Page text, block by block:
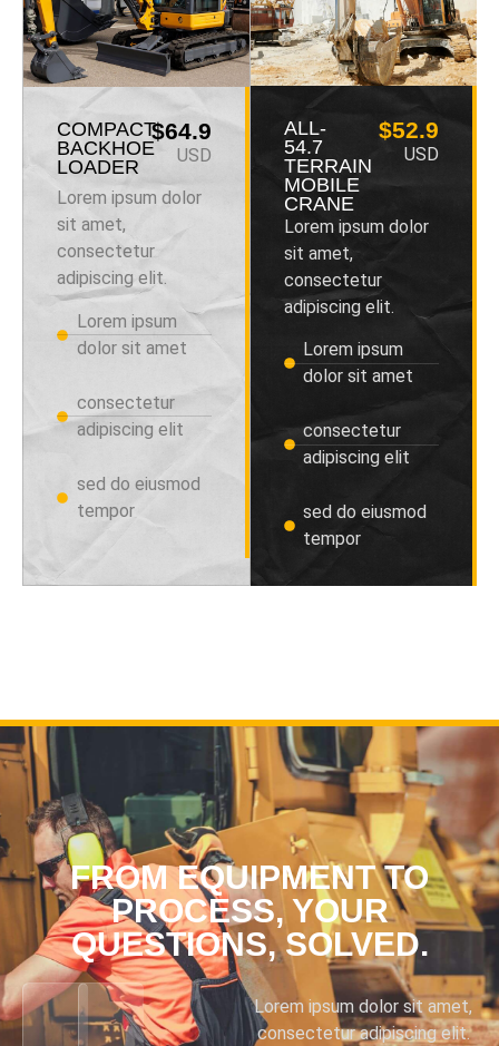
COMPACT
BACKHOE
LOADER
$64.9
USD
Lorem ipsum dolor
sit amet,
consectetur
adipiscing elit.
Lorem ipsum
dolor sit amet
consectetur
adipiscing elit
sed do eiusmod
tempor
ALL-
54.7
TERRAIN
MOBILE
CRANE
$52.9
USD
Lorem ipsum dolor
sit amet,
consectetur
adipiscing elit.
Lorem ipsum
dolor sit amet
consectetur
adipiscing elit
sed do eiusmod
tempor
FROM EQUIPMENT TO
PROCESS, YOUR
QUESTIONS, SOLVED.
Lorem ipsum dolor sit amet,
consectetur adipiscing elit.